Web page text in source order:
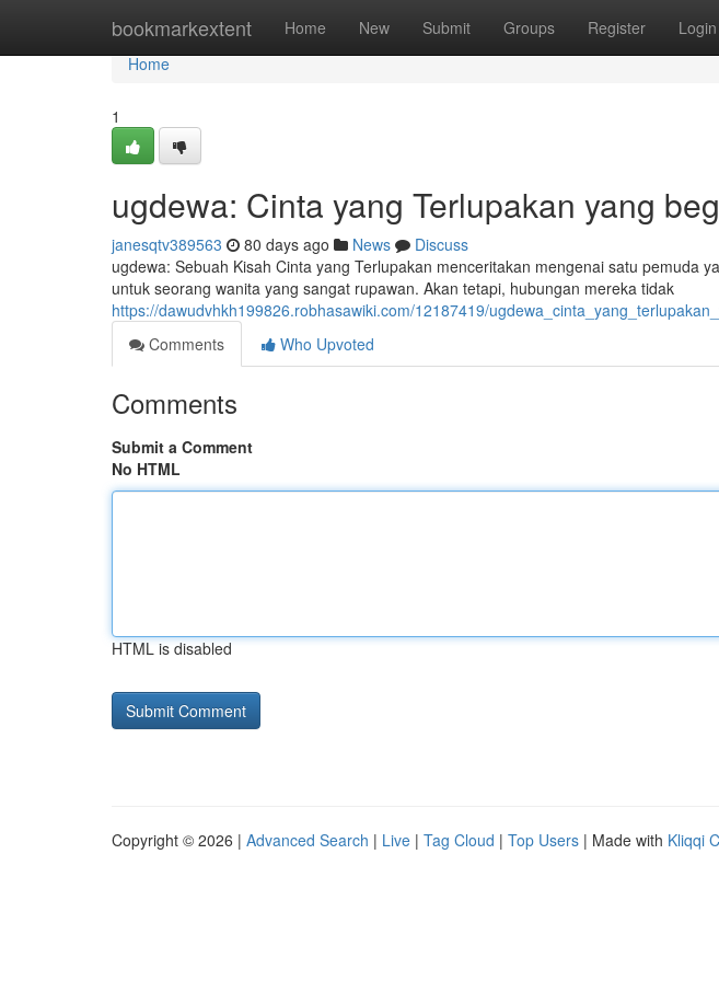
bookmarkextent Home New Submit Groups Register Login
Home
Home
1
ugdewa: Cinta yang Terlupakan yang
janesqtv389563 80 days ago News
Discuss
ugdewa: Sebuah Kisah Cinta yang Terlupakan menceritakan mengenai satu pemuda
untuk seorang wanita yang sangat rupawan. Akan tetapi, hubungan mereka tidak
https://dawudvhkh199826.robhasawiki.com/12187419/
Comments
Who Upvoted
Comments
Submit a Comment
No HTML
HTML is disabled
Copyright © 2026 | Advanced Search | Live | Tag Cloud | Top Users | Made with Kliqqi